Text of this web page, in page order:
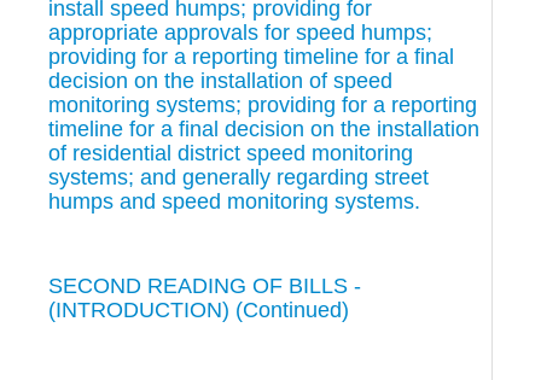
install speed humps; providing for
appropriate approvals for speed humps;
providing for a reporting timeline for a final
decision on the installation of speed
monitoring systems; providing for a reporting
timeline for a final decision on the installation
of residential district speed monitoring
systems; and generally regarding street
humps and speed monitoring systems.
SECOND READING OF BILLS -
(INTRODUCTION) (Continued)